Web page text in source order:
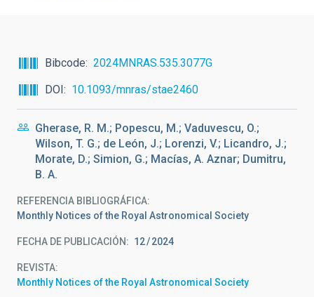
Bibcode
2024MNRAS.535.3077G
DOI
10.1093/mnras/stae2460
Gherase, R. M.; Popescu, M.; Vaduvescu, O.;
Wilson, T. G.; de León, J.; Lorenzi, V.; Licandro, J.;
Morate, D.; Simion, G.; Macías, A. Aznar; Dumitru,
B. A.
REFERENCIA BIBLIOGRÁFICA
Monthly Notices of the Royal Astronomical Society
FECHA DE PUBLICACIÓN: 12 2024
REVISTA
Monthly Notices of the Royal Astronomical Society